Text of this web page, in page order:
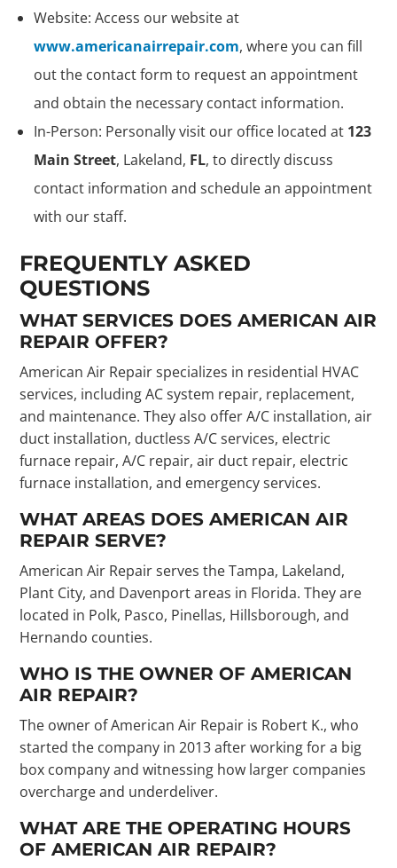
Website: Access our website at
www.americanairrepair.com, where you can fill
out the contact form to request an appointment
and obtain the necessary contact information.
In-Person: Personally visit our office located at 123
Main Street, Lakeland, FL, to directly discuss
contact information and schedule an appointment
with our staff.
FREQUENTLY ASKED
QUESTIONS
WHAT SERVICES DOES AMERICAN AIR
REPAIR OFFER?
American Air Repair specializes in residential HVAC
services, including AC system repair, replacement,
and maintenance. They also offer A/C installation, air
duct installation, ductless A/C services, electric
furnace repair, A/C repair, air duct repair, electric
furnace installation, and emergency services.
WHAT AREAS DOES AMERICAN AIR
REPAIR SERVE?
American Air Repair serves the Tampa, Lakeland,
Plant City, and Davenport areas in Florida. They are
located in Polk, Pasco, Pinellas, Hillsborough, and
Hernando counties.
WHO IS THE OWNER OF AMERICAN
AIR REPAIR?
The owner of American Air Repair is Robert K., who
started the company in 2013 after working for a big
box company and witnessing how larger companies
overcharge and underdeliver.
WHAT ARE THE OPERATING HOURS
OF AMERICAN AIR REPAIR?